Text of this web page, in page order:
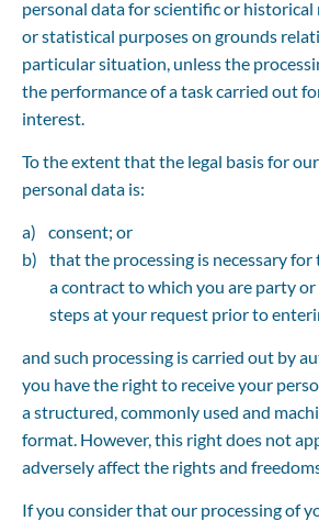
personal data for scientific or historical
or statistical purposes on grounds
particular situation, unless the
the performance of a task carried out
interest.
To the extent that the legal basis for
personal data is:
consent; or
that the processing is necessary
a contract to which you are party
steps at your request prior to
and such processing is carried out by
you have the right to receive your
a structured, commonly used and
format. However, this right does not
adversely affect the rights and
If you consider that our processing of